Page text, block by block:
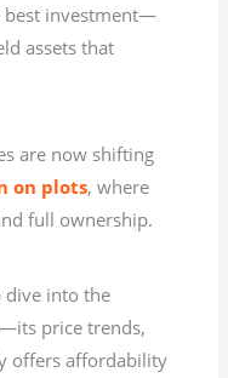
best investment—
assets that
are now shifting
on plots, where
full ownership.
dive into the
—its price trends,
offers affordability